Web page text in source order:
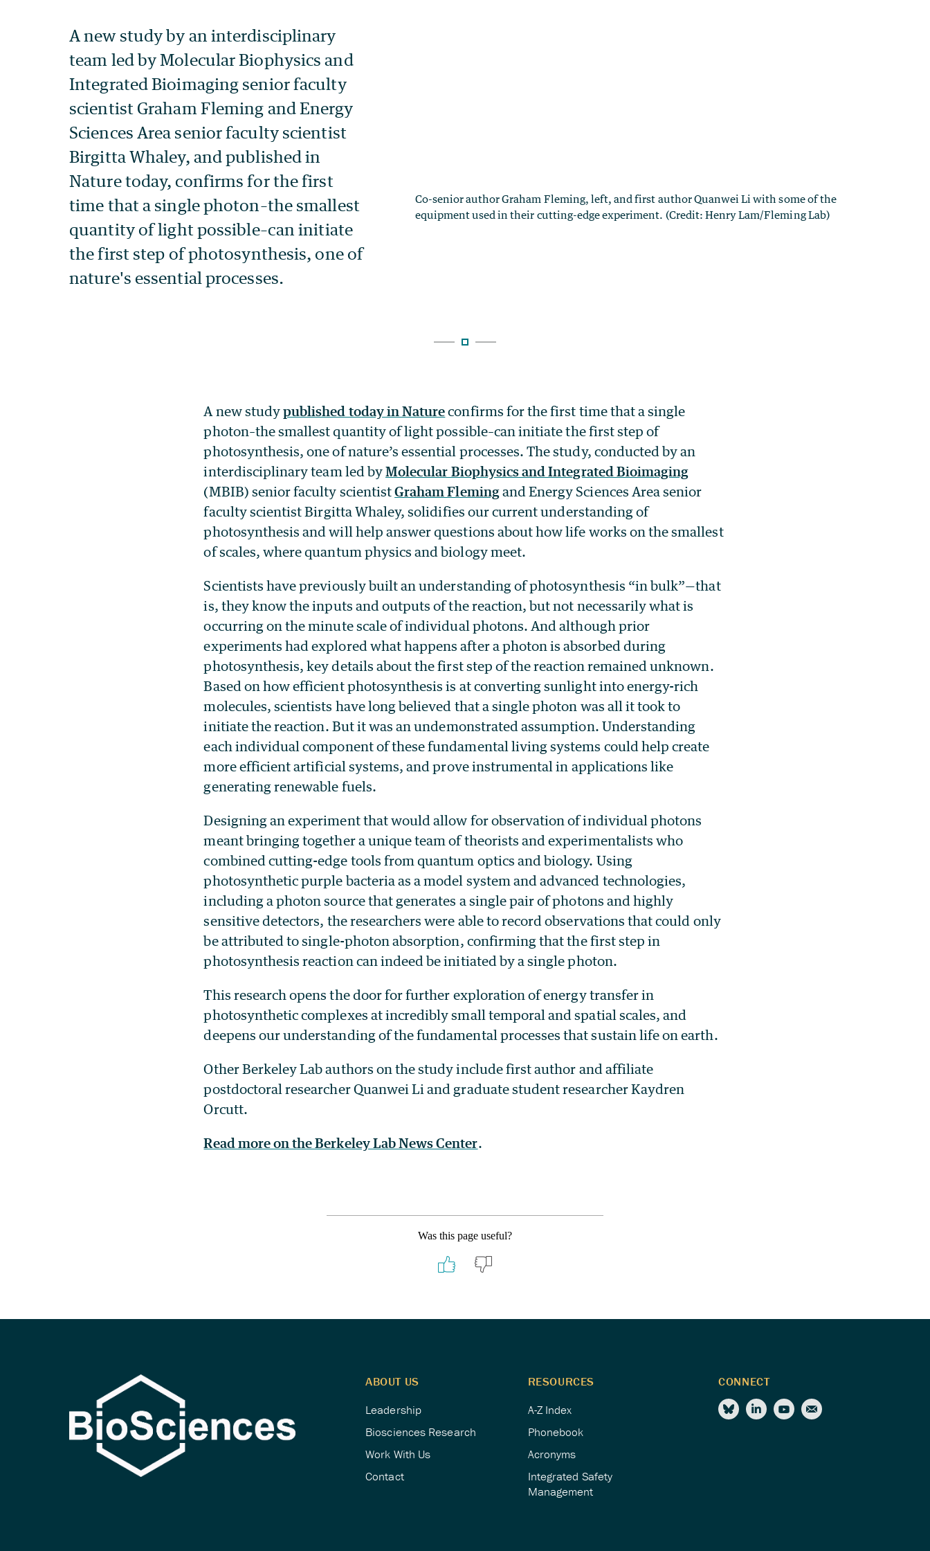
A new studypublished today in Natureconfirms for the first time that a single
photon–the smallest quantity of light possible–can initiate the first step of
photosynthesis, one of nature’s essential processes. The study, conducted by an
interdisciplinary team led byMolecular Biophysics and Integrated Bioimaging
(MBIB) senior faculty scientistGraham Flemingand Energy Sciences Area senior
faculty scientist Birgitta Whaley, solidifies our current understanding of
photosynthesis and will help answer questions about how life works on the smallest
of scales, where quantum physics and biology meet.
Scientists have previously built an understanding of photosynthesis “in bulk”—that
is, they know the inputs and outputs of the reaction, but not necessarily what is
occurring on the minute scale of individual photons. And although prior
experiments had explored what happens after a photon is absorbed during
photosynthesis, key details about the first step of the reaction remained unknown.
Based on how efficient photosynthesis is at converting sunlight into energy-rich
molecules, scientists have long believed that a single photon was all it took to
initiate the reaction. But it was an undemonstrated assumption. Understanding
each individual component of these fundamental living systems could help create
more efficient artificial systems, and prove instrumental in applications like
generating renewable fuels.
Designing an experiment that would allow for observation of individual photons
meant bringing together a unique team of theorists and experimentalists who
combined cutting-edge tools from quantum optics and biology. Using
photosynthetic purple bacteria as a model system and advanced technologies,
including a photon source that generates a single pair of photons and highly
sensitive detectors, the researchers were able to record observations that could only
be attributed to single-photon absorption, confirming that the first step in
photosynthesis reaction can indeed be initiated by a single photon.
This research opens the door for further exploration of energy transfer in
photosynthetic complexes at incredibly small temporal and spatial scales, and
deepens our understanding of the fundamental processes that sustain life on earth.
Other Berkeley Lab authors on the study include first author and affiliate
postdoctoral researcher Quanwei Li and graduate student researcher Kaydren
Orcutt.
Read more on the Berkeley Lab News Center.
Was this page useful?